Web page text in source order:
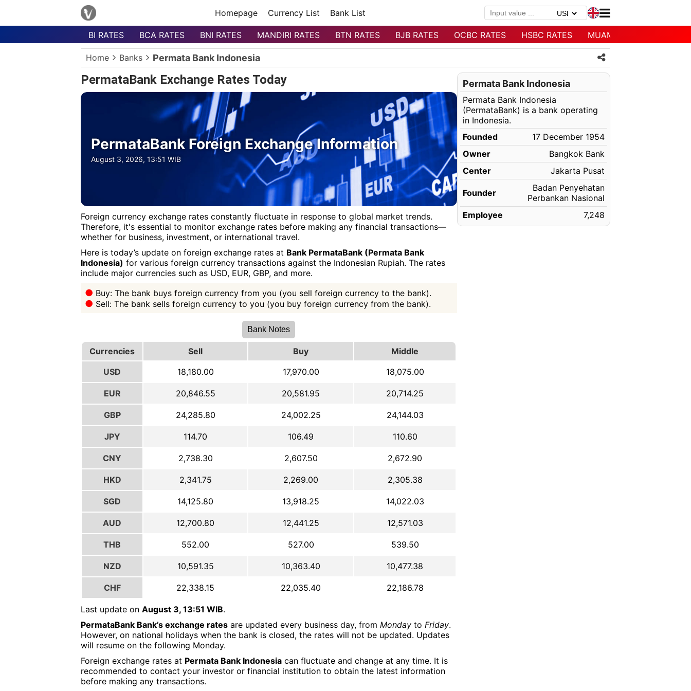
Homepage Currency List Bank List
Menu
BI RATES BCA RATES BNI RATES MANDIRI RATES BTN RATES BJB RATES OCBC RATES HSBC RATES MUAMALAT RATES
Home Banks Permata Bank Indonesia
PermataBank Exchange Rates Today
PermataBank Foreign Exchange Information
August 3, 2026, 13:51 WIB
Foreign currency exchange rates constantly fluctuate in response to global market trends.
Therefore, it's essential to monitor exchange rates before making any financial transactions—
whether for business, investment, or international travel.
Here is today’s update on foreign exchange rates at Bank PermataBank (Permata Bank
Indonesia) for various foreign currency transactions against the Indonesian Rupiah. The rates
include major currencies such as USD, EUR, GBP, and more.
Buy: The bank buys foreign currency from you (you sell foreign currency to the bank).
Sell: The bank sells foreign currency to you (you buy foreign currency from the bank).
Bank Notes
Currencies Sell Buy
Middle
USD
18,180.00 17,970.00 18,075.00
EUR 20,846.55 20,581.95 20,714.25
GBP 24,285.80 24,002.25 24,144.03
JPY 114.70 106.49 110.60
CNY 2,738.30 2,607.50 2,672.90
HKD 2,341.75 2,269.00 2,305.38
SGD 14,125.80 13,918.25 14,022.03
AUD 12,700.80 12,441.25 12,571.03
THB 552.00 527.00 539.50
NZD 10,591.35 10,363.40 10,477.38
CHF 22,338.15 22,035.40 22,186.78
Last update on August 3, 13:51 WIB.
PermataBank Bank’s exchange rates are updated every business day, from Monday to Friday.
However, on national holidays when the bank is closed, the rates will not be updated. Updates
will resume on the following Monday.
Foreign exchange rates at Permata Bank Indonesia can fluctuate and change at any time. It is
recommended to contact your investor or financial institution to obtain the latest information
before making any transactions.
Permata Bank Indonesia
Permata Bank Indonesia
(PermataBank) is a bank operating
in Indonesia.
Founded
17 December 1954
Owner
Bangkok Bank
Center
Jakarta Pusat
Founder
Badan Penyehatan
Perbankan Nasional
Employee
7,248